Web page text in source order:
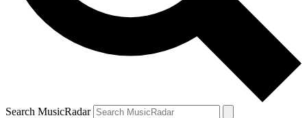
Search MusicRadar